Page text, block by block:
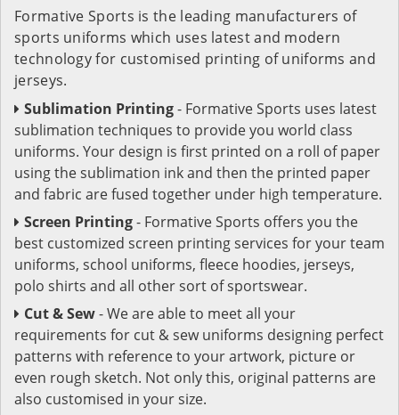
Formative Sports is the leading manufacturers of
sports uniforms which uses latest and modern
technology for customised printing of uniforms and
jerseys.
Sublimation Printing- Formative Sports uses latest
sublimation techniques to provide you world class
uniforms. Your design is first printed on a roll of paper
using the sublimation ink and then the printed paper
and fabric are fused together under high temperature.
Screen Printing- Formative Sports offers you the
best customized screen printing services for your team
uniforms, school uniforms, fleece hoodies, jerseys,
polo shirts and all other sort of sportswear.
Cut & Sew- We are able to meet all your
requirements for cut & sew uniforms designing perfect
patterns with reference to your artwork, picture or
even rough sketch. Not only this, original patterns are
also customised in your size.